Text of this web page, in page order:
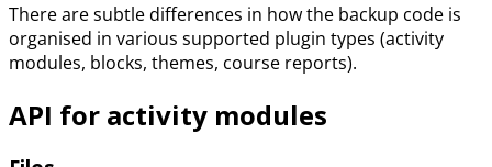
There are subtle differences in how the backup code is
organised in various supported plugin types (activity
modules, blocks, themes, course reports).
API for activity modules